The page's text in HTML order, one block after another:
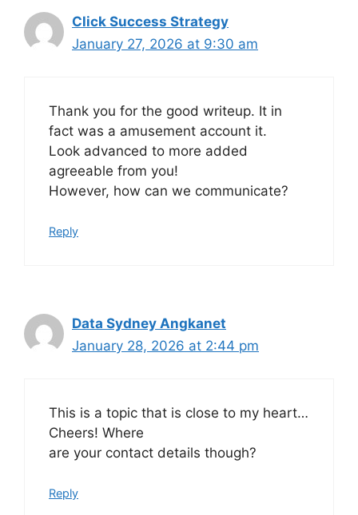
Click Success Strategy
January 27, 2026 at 9:30 am
Thank you for the good writeup. It in
fact was a amusement account it.
Look advanced to more added
agreeable from you!
However, how can we communicate?
Reply
Data Sydney Angkanet
January 28, 2026 at 2:44 pm
This is a topic that is close to my heart…
Cheers! Where
are your contact details though?
Reply